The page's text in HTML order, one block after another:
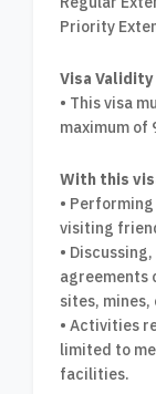
Priority
Visa Validity
• This visa
maximum of
With this
•
visiting
•
agreements
sites,
• Activities
limited to
facilities.